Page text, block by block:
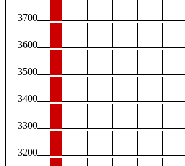
3700
3600
3500
3400
3300
3200